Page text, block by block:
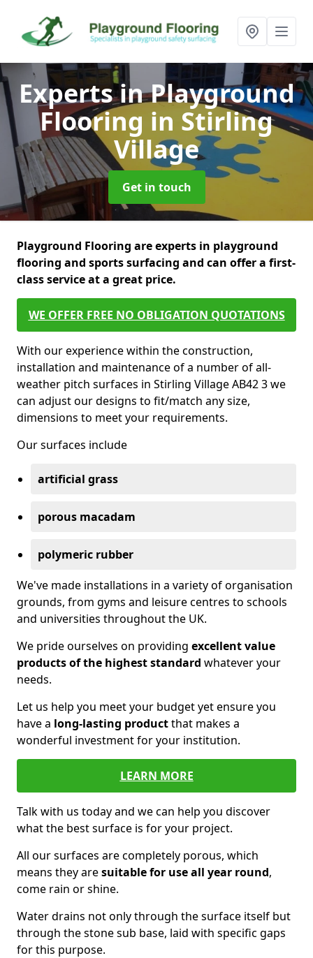
Experts in Playground
Flooring in Stirling
Village
Get in touch
Playground Flooring are experts in playground
flooring and sports surfacing and can offer a first-
class service at a great price.
WE OFFER FREE NO OBLIGATION QUOTATIONS
With our experience within the construction,
installation and maintenance of a number of all-
weather pitch surfaces in Stirling Village AB42 3 we
can adjust our designs to fit/match any size,
dimensions to meet your requirements.
Our surfaces include
artificial grass
porous macadam
polymeric rubber
We've made installations in a variety of organisation
grounds, from gyms and leisure centres to schools
and universities throughout the UK.
We pride ourselves on providing excellent value
products of the highest standard whatever your
needs.
Let us help you meet your budget yet ensure you
have a long-lasting productthat makes a
wonderful investment for your institution.
LEARN MORE
Talk with us today and we can help you discover
what the best surface is for your project.
All our surfaces are completely porous, which
means they aresuitable for use all year round,
come rain or shine.
Water drains not only through the surface itself but
through the stone sub base, laid with specific gaps
for this purpose.